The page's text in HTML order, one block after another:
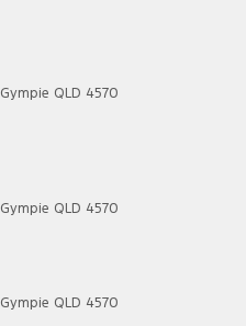
Gympie QLD 4570
Gympie QLD 4570
Gympie QLD 4570